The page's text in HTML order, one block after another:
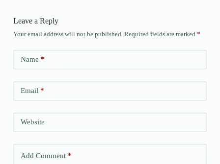
Leave a Reply
Your email address will not be published. Required fields are marked *
Name *
Email*
Website
Add Comment*